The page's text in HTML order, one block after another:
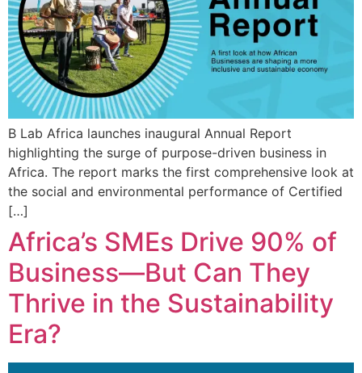
B Lab Africa launches inaugural Annual Report
highlighting the surge of purpose-driven business in
Africa. The report marks the first comprehensive look at
the social and environmental performance of Certified
[…]
Africa’s SMEs Drive 90% of
Business—But Can They
Thrive in the Sustainability
Era?